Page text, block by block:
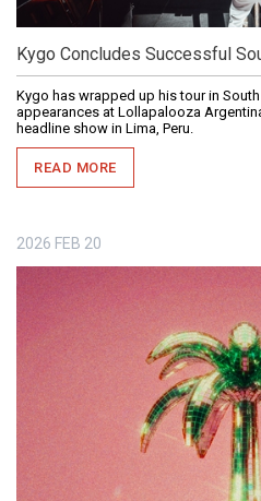
Kygo Concludes Successful
Kygo has wrapped up his tour in
appearances at Lollapalooza
headline show in Lima, Peru.
READ MORE
2026 FEB 20